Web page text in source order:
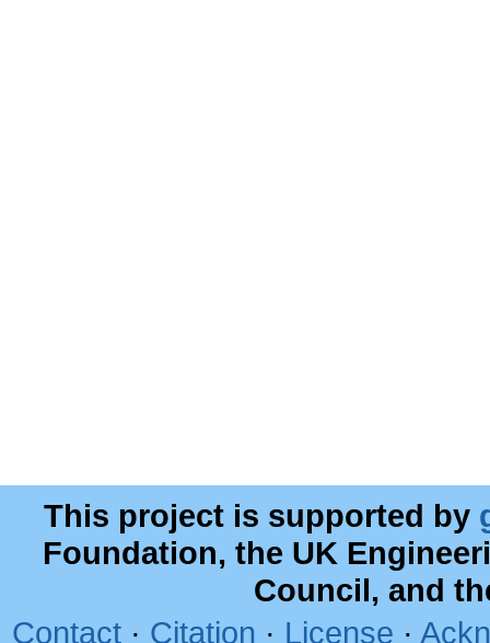
This project is supported by
Foundation, the UK
Council, and
Contact · Citation · License ·